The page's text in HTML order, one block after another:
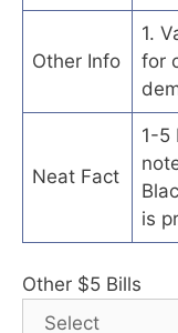
Other Info
1.
for
Neat Fact
1-5
is
Other $5 Bills